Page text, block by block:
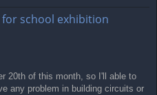
for school exhibition
20th of this month, so I'll able to
any problem in building circuits or